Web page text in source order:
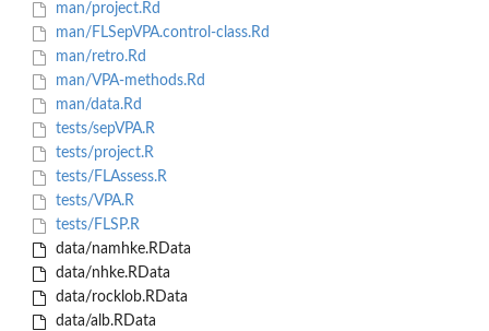
man/project.Rd
man/FLSepVPA.control-class.Rd
man/retro.Rd
man/VPA-methods.Rd
man/data.Rd
tests/sepVPA.R
tests/project.R
tests/FLAssess.R
tests/VPA.R
tests/FLSP.R
data/namhke.RData
data/nhke.RData
data/rocklob.RData
data/alb.RData